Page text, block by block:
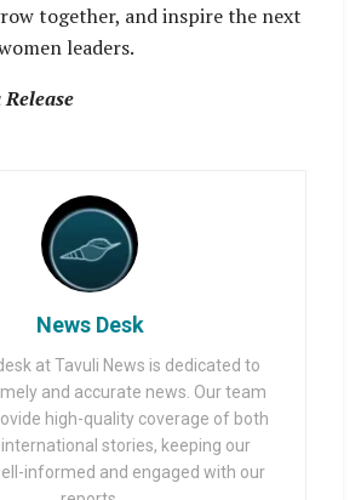
together, and inspire the next
leaders.
News Desk
at Tavuli News is dedicated to
and accurate news. Our team
high-quality coverage of both
international stories, keeping our
informed and engaged with our